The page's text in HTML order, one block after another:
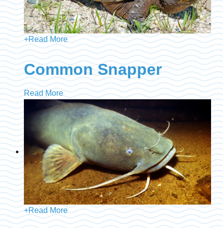
+Read More
Common Snapper
Read More
+Read More